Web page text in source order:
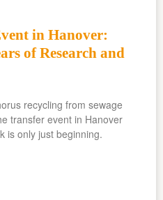
in Hanover:
of Research and
recycling from sewage
transfer event in Hanover
is only just beginning.